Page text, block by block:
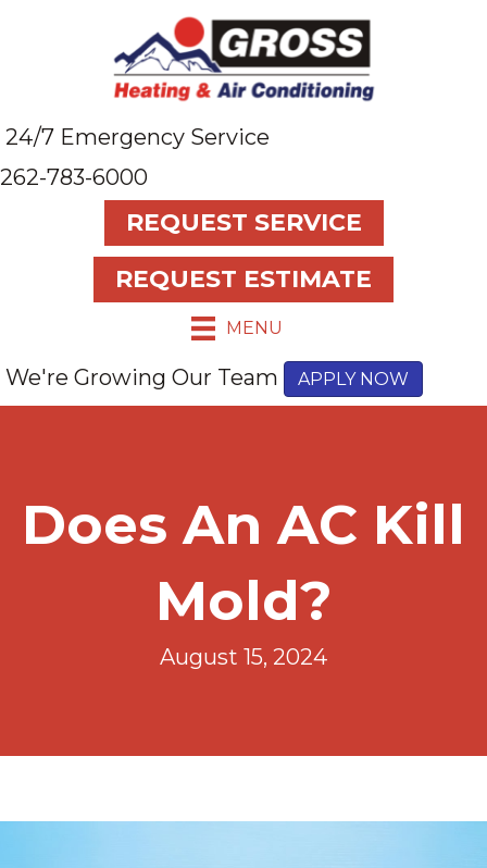
24/7 Emergency Service
262-783-6000
REQUEST SERVICE
REQUEST ESTIMATE
MENU
We're Growing Our Team APPLY NOW
Does An AC Kill
Mold?
August 15, 2024